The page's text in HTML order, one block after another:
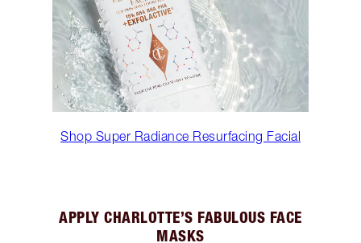
Shop Super Radiance Resurfacing Facial
APPLY CHARLOTTE’S FABULOUS FACE
MASKS